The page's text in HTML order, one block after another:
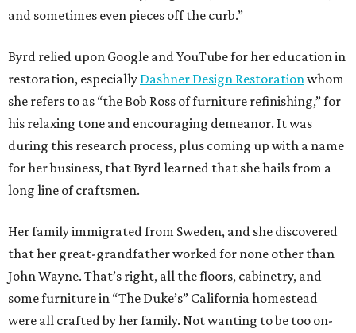
and sometimes even pieces off the curb.”
Byrd relied upon Google and YouTube for her education in
restoration, especially Dashner Design Restoration whom
she refers to as “the Bob Ross of furniture refinishing,” for
his relaxing tone and encouraging demeanor. It was
during this research process, plus coming up with a name
for her business, that Byrd learned that she hails from a
long line of craftsmen.
Her family immigrated from Sweden, and she discovered
that her great-grandfather worked for none other than
John Wayne. That’s right, all the floors, cabinetry, and
some furniture in “The Duke’s” California homestead
were all crafted by her family. Not wanting to be too on-